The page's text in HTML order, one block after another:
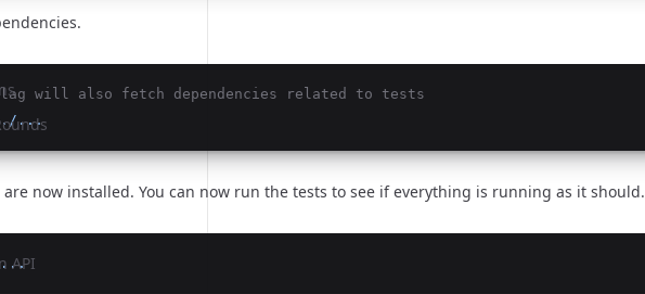
API
will also fetch dependencies related to tests
./...
are now installed. You can now run the tests to see if everything is running as it should.